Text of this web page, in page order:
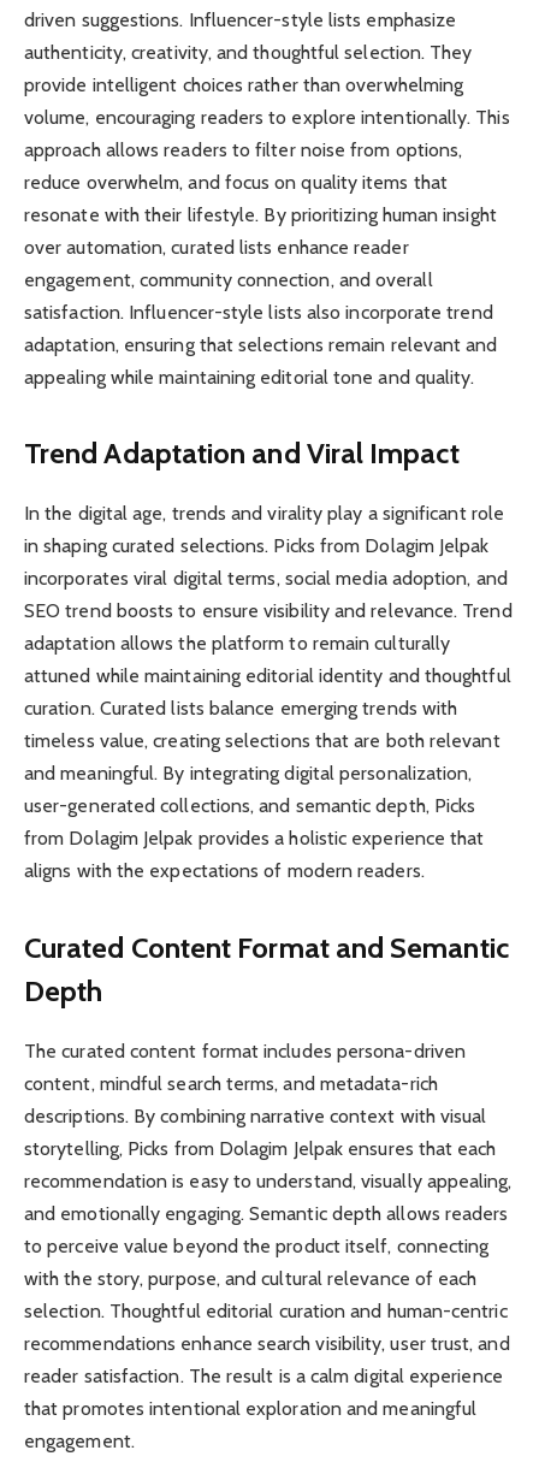
driven suggestions. Influencer-style lists emphasize
authenticity, creativity, and thoughtful selection. They
provide intelligent choices rather than overwhelming
volume, encouraging readers to explore intentionally. This
approach allows readers to filter noise from options,
reduce overwhelm, and focus on quality items that
resonate with their lifestyle. By prioritizing human insight
over automation, curated lists enhance reader
engagement, community connection, and overall
satisfaction. Influencer-style lists also incorporate trend
adaptation, ensuring that selections remain relevant and
appealing while maintaining editorial tone and quality.
Trend Adaptation and Viral Impact
In the digital age, trends and virality play a significant role
in shaping curated selections. Picks from Dolagim Jelpak
incorporates viral digital terms, social media adoption, and
SEO trend boosts to ensure visibility and relevance. Trend
adaptation allows the platform to remain culturally
attuned while maintaining editorial identity and thoughtful
curation. Curated lists balance emerging trends with
timeless value, creating selections that are both relevant
and meaningful. By integrating digital personalization,
user-generated collections, and semantic depth, Picks
from Dolagim Jelpak provides a holistic experience that
aligns with the expectations of modern readers.
Curated Content Format and Semantic
Depth
The curated content format includes persona-driven
content, mindful search terms, and metadata-rich
descriptions. By combining narrative context with visual
storytelling, Picks from Dolagim Jelpak ensures that each
recommendation is easy to understand, visually appealing,
and emotionally engaging. Semantic depth allows readers
to perceive value beyond the product itself, connecting
with the story, purpose, and cultural relevance of each
selection. Thoughtful editorial curation and human-centric
recommendations enhance search visibility, user trust, and
reader satisfaction. The result is a calm digital experience
that promotes intentional exploration and meaningful
engagement.